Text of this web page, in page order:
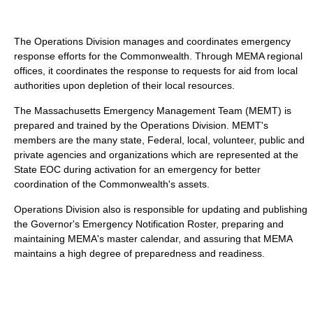
The Operations Division manages and coordinates emergency
response efforts for the Commonwealth. Through MEMA regional
offices, it coordinates the response to requests for aid from local
authorities upon depletion of their local resources.
The Massachusetts Emergency Management Team (MEMT) is
prepared and trained by the Operations Division. MEMT's
members are the many state, Federal, local, volunteer, public and
private agencies and organizations which are represented at the
State EOC during activation for an emergency for better
coordination of the Commonwealth's assets.
Operations Division also is responsible for updating and publishing
the Governor's Emergency Notification Roster, preparing and
maintaining MEMA's master calendar, and assuring that MEMA
maintains a high degree of preparedness and readiness.